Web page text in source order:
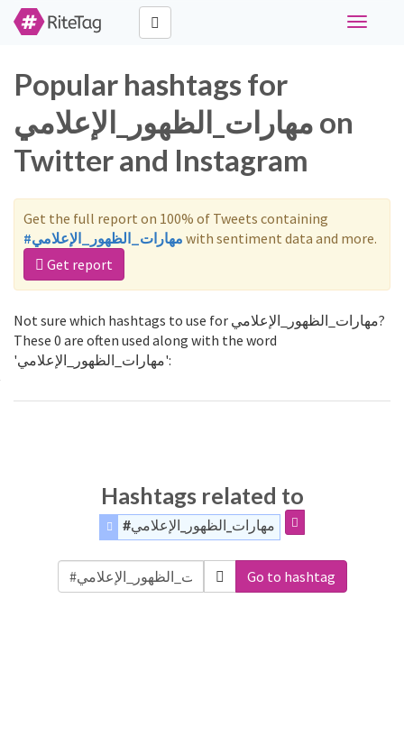
Toggle
Popular hashtags for
مهارات_الظهور_الإعلامي on
Twitter and Instagram
Get the full report on 100% of Tweets containing
#مهارات_الظهور_الإعلامي with sentiment data and more.
Get report
Not sure which hashtags to use for مهارات_الظهور_الإعلامي?
These 0 are often used along with the word
'مهارات_الظهور_الإعلامي':
Hashtags related to
#مهارات_الظهور_الإعلامي
Go to hashtag